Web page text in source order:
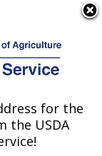
for the
the USDA